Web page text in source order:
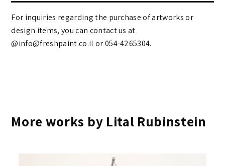
For inquiries regarding the purchase of artworks or
design items, you can contact us at
@info@freshpaint.co.il‏ or 054-4265304.
More works by Lital Rubinstein